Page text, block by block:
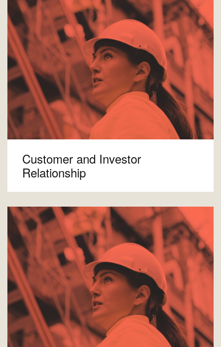
Customer and Investor
Relationship